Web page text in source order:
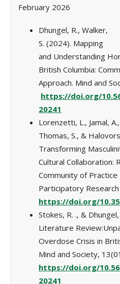
February 2026
Dhungel, R., Walker,
S. (2024). Mapping
and Understanding
British Columbia:
Approach. Mind and
https://doi.org/
20241
Lorenzetti, L., Jamal,
Thomas, S., &
Transforming
Cultural Collaboration:
Community of Practice
Participatory
https://doi.org/
Stokes, R. ., &
Literature
Overdose Crisis in
Mind and Society,
https://doi.org/
20241